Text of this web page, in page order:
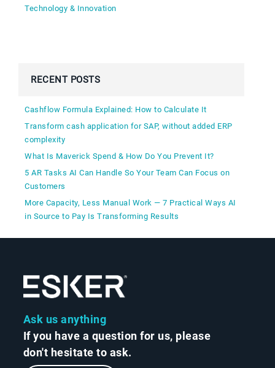
Technology & Innovation
RECENT POSTS
Cashflow Formula Explained: How to Calculate It
Transform cash application for SAP, without added ERP
complexity
What Is Maverick Spend & How Do You Prevent It?
5 AR Tasks AI Can Handle So Your Team Can Focus on
Customers
More Capacity, Less Manual Work — 7 Practical Ways AI
in Source to Pay Is Transforming Results
Ask us anything
If you have a question for us, please
don't hesitate to ask.